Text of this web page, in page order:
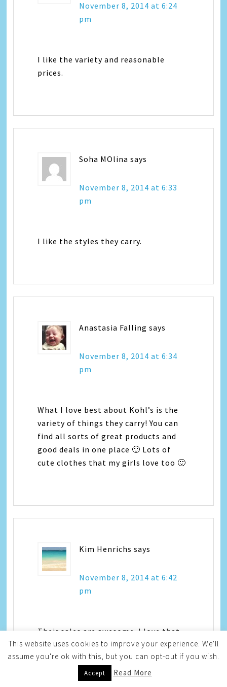
November 8, 2014 at 6:24
pm
I like the variety and reasonable
prices.
Soha MOlina says
November 8, 2014 at 6:33
pm
I like the styles they carry.
Anastasia Falling says
November 8, 2014 at 6:34
pm
What I love best about Kohl’s is the
variety of things they carry! You can
find all sorts of great products and
good deals in one place 🙂 Lots of
cute clothes that my girls love too 🙂
Kim Henrichs says
November 8, 2014 at 6:42
pm
Their sales are awesome. I love that
their clothes actually FIT me without
having to look too long and hard to
make a find.
This website uses cookies to improve your experience. We'll
assume you're ok with this, but you can opt-out if you wish.
Accept Read More